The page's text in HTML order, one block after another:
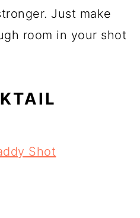
Just make
room in your shot
Shot